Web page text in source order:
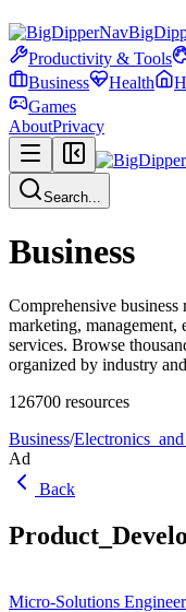
Productivity & Tools
Business
Health
Games
AboutPrivacy
Search...
Business
Comprehensive
marketing, management,
services. Browse
organized by industry
126700 resources
Business/
Ad
Back
Micro-Solutions